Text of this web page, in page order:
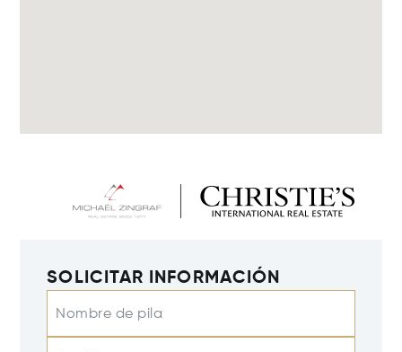
SOLICITAR INFORMACIÓN
Nombre de pila